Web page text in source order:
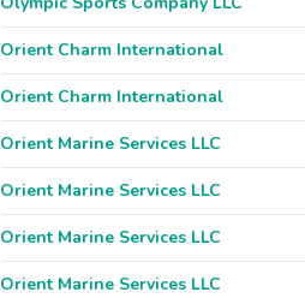
Orient Charm International
Orient Charm International
Orient Marine Services LLC
Orient Marine Services LLC
Orient Marine Services LLC
Orient Marine Services LLC